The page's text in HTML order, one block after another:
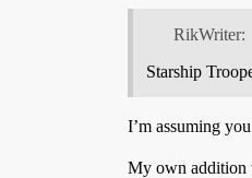
RikWriter:
Starship
I’m assuming
My own addition